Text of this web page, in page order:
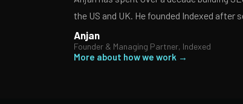
the US and UK. He founded Indexed
Anjan
Founder & Managing Partner, Indexed
More about how we work →